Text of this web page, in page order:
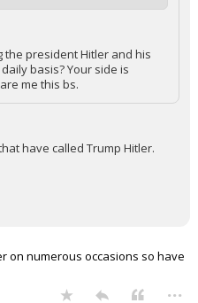
president Hitler and his
basis? Your side is
me this bs.
have called Trump Hitler.
on numerous occasions so have
...